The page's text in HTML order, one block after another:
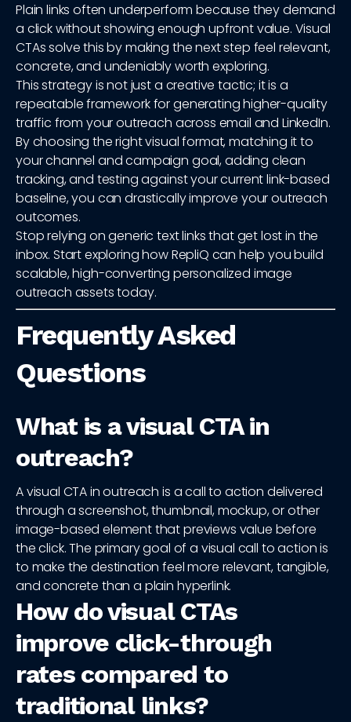
Plain links often underperform because they demand
a click without showing enough upfront value. Visual
CTAs solve this by making the next step feel relevant,
concrete, and undeniably worth exploring.
This strategy is not just a creative tactic; it is a
repeatable framework for generating higher-quality
traffic from your outreach across email and LinkedIn.
By choosing the right visual format, matching it to
your channel and campaign goal, adding clean
tracking, and testing against your current link-based
baseline, you can drastically improve your outreach
outcomes.
Stop relying on generic text links that get lost in the
inbox. Start exploring how RepliQ can help you build
scalable, high-converting personalized image
outreach assets today.
Frequently Asked
Questions
What is a visual CTA in
outreach?
A visual CTA in outreach is a call to action delivered
through a screenshot, thumbnail, mockup, or other
image-based element that previews value before
the click. The primary goal of a visual call to action is
to make the destination feel more relevant, tangible,
and concrete than a plain hyperlink.
How do visual CTAs
improve click-through
rates compared to
traditional links?